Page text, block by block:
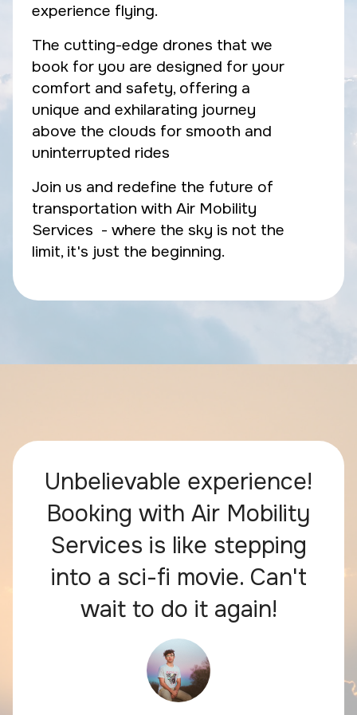
experience flying.
The cutting-edge drones that we
book for you are designed for your
comfort and safety, offering a
unique and exhilarating journey
above the clouds for smooth and
uninterrupted rides
Join us and redefine the future of
transportation with Air Mobility
Services - where the sky is not the
limit, it's just the beginning.
Unbelievable experience!
Booking with Air Mobility
Services is like stepping
into a sci-fi movie. Can't
wait to do it again!